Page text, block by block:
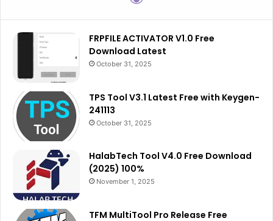
FRPFILE ACTIVATOR V1.0 Free
Download Latest
October 31, 2025
TPS Tool V3.1 Latest Free with Keygen-
241113
October 31, 2025
HalabTech Tool V4.0 Free Download
(2025) 100%
November 1, 2025
TFM MultiTool Pro Release Free